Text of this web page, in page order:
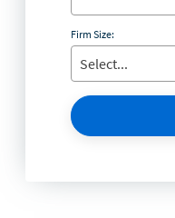
Firm Size: